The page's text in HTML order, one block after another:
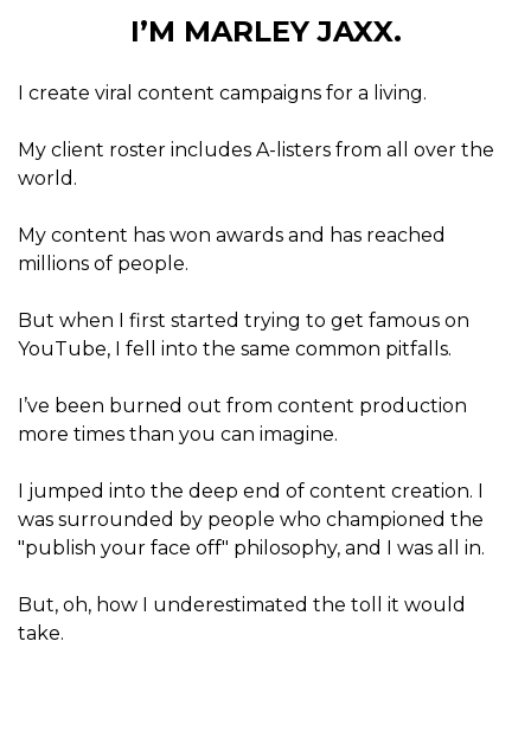
I’M MARLEY JAXX.
I create viral content campaigns for a living.
My client roster includes A-listers from all over the
world.
My content has won awards and has reached
millions of people.
But when I first started trying to get famous on
YouTube, I fell into the same common pitfalls.
I’ve been burned out from content production
more times than you can imagine.
I jumped into the deep end of content creation. I
was surrounded by people who championed the
"publish your face off" philosophy, and I was all in.
But, oh, how I underestimated the toll it would
take.